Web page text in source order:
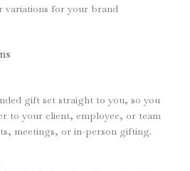
variations for your brand
gift set straight to you, so you
to your client, employee, or team
meetings, or in-person gifting.